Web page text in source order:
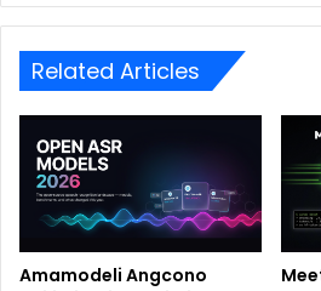
Related Articles
Amamodeli Angcono